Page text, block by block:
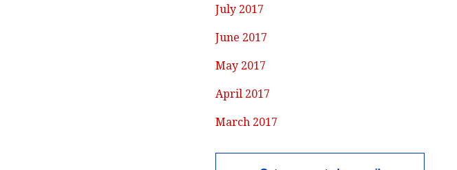
July 2017
June 2017
May 2017
April 2017
March 2017